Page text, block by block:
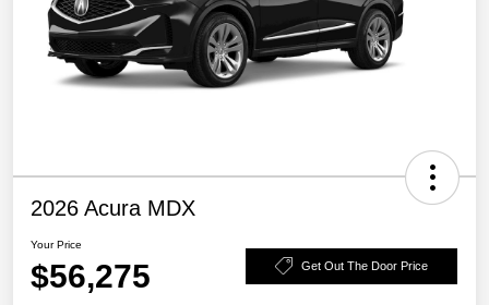
2026 Acura MDX
Your Price
$56,275 Get Out The Door Price